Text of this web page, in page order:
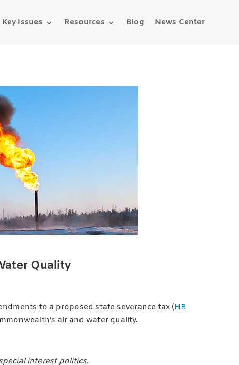
Key Issues Resources Blog News Center
Quality
to a proposed state severance tax (HB
air and water quality.
interest politics.